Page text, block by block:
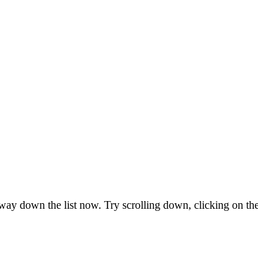
down the list now. Try scrolling down, clicking on